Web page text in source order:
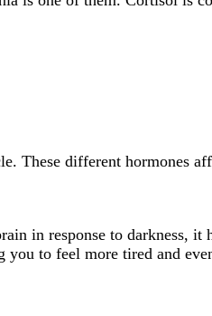
These different hormones
in response to darkness,
you to feel more tired and